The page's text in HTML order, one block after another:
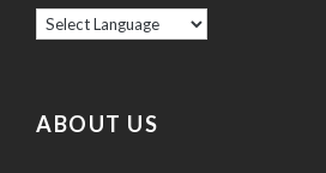
ABOUT US